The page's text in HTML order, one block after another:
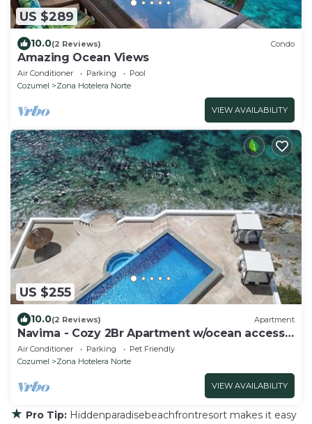
US $289
10.0(2 Reviews) Condo
Amazing Ocean Views
Air Conditioner Parking
Pool
Cozumel
Zona Hotelera Norte
VIEW AVAILABILITY
US $255
10.0(2 Reviews) Apartment
Navima - Cozy 2Br Apartment w/ocean access
& snorkel spot
Air Conditioner Parking
Pet Friendly
Cozumel
Zona Hotelera Norte
VIEW AVAILABILITY
★ Pro Tip: Hiddenparadisebeachfrontresort makes it easy